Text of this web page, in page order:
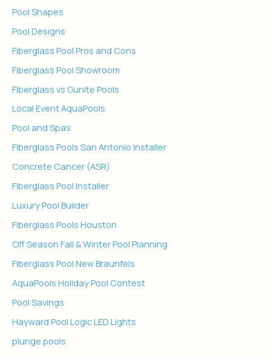
Pool Shapes
Pool Designs
Fiberglass Pool Pros and Cons
Fiberglass Pool Showroom
Fiberglass vs Gunite Pools
Local Event AquaPools
Pool and Spas
Fiberglass Pools San Antonio Installer
Concrete Cancer (ASR)
Fiberglass Pool Installer
Luxury Pool Builder
Fiberglass Pools Houston
Off Season Fall & Winter Pool Planning
Fiberglass Pool New Braunfels
AquaPools Holiday Pool Contest
Pool Savings
Hayward Pool Logic LED Lights
plunge pools